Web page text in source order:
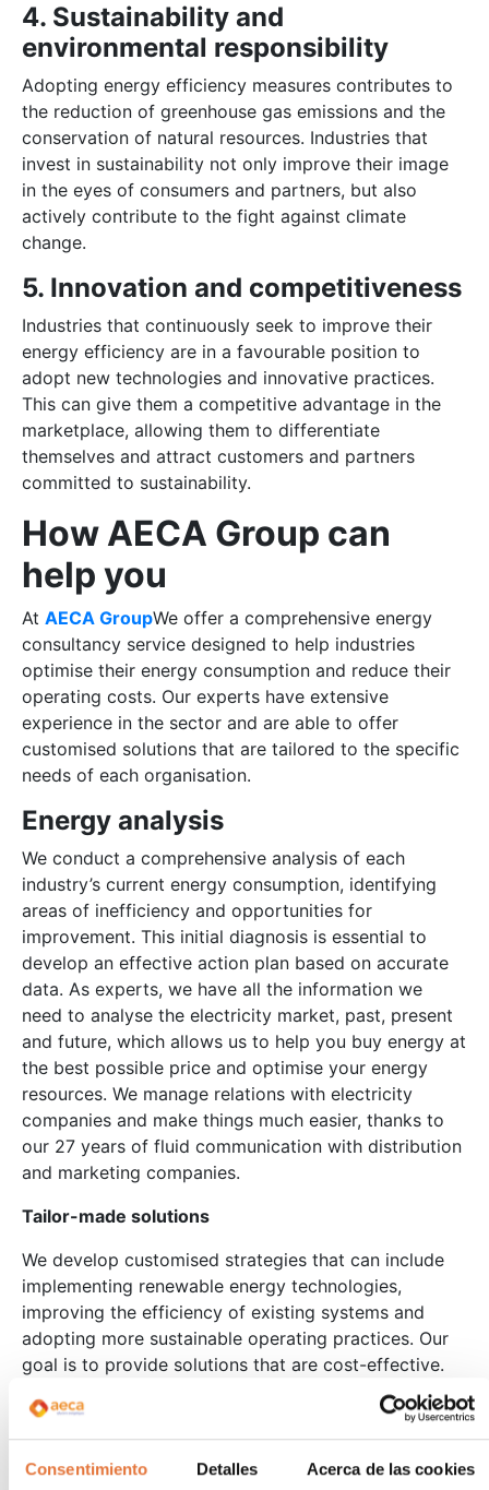
Consentimiento Detalles Acerca de las cookies
4. Sustainability and
environmental responsibility
Adopting energy efficiency measures contributes to
the reduction of greenhouse gas emissions and the
conservation of natural resources. Industries that
invest in sustainability not only improve their image
in the eyes of consumers and partners, but also
actively contribute to the fight against climate
change.
5. Innovation and competitiveness
Industries that continuously seek to improve their
energy efficiency are in a favourable position to
adopt new technologies and innovative practices.
This can give them a competitive advantage in the
marketplace, allowing them to differentiate
themselves and attract customers and partners
committed to sustainability.
How AECA Group can
help you
At AECA GroupWe offer a comprehensive energy
consultancy service designed to help industries
optimise their energy consumption and reduce their
operating costs. Our experts have extensive
experience in the sector and are able to offer
customised solutions that are tailored to the specific
needs of each organisation.
Energy analysis
We conduct a comprehensive analysis of each
industry’s current energy consumption, identifying
areas of inefficiency and opportunities for
improvement. This initial diagnosis is essential to
develop an effective action plan based on accurate
data. As experts, we have all the information we
need to analyse the electricity market, past, present
and future, which allows us to help you buy energy at
the best possible price and optimise your energy
resources. We manage relations with electricity
companies and make things much easier, thanks to
our 27 years of fluid communication with distribution
and marketing companies.
Tailor-made solutions
We develop customised strategies that can include
implementing renewable energy technologies,
improving the efficiency of existing systems and
adopting more sustainable operating practices. Our
goal is to provide solutions that are cost-effective.
As energy experts, our technicians have experience
in a multitude of sectors, including agri-food,
plastics, chemicals, pharmaceuticals and automotive.